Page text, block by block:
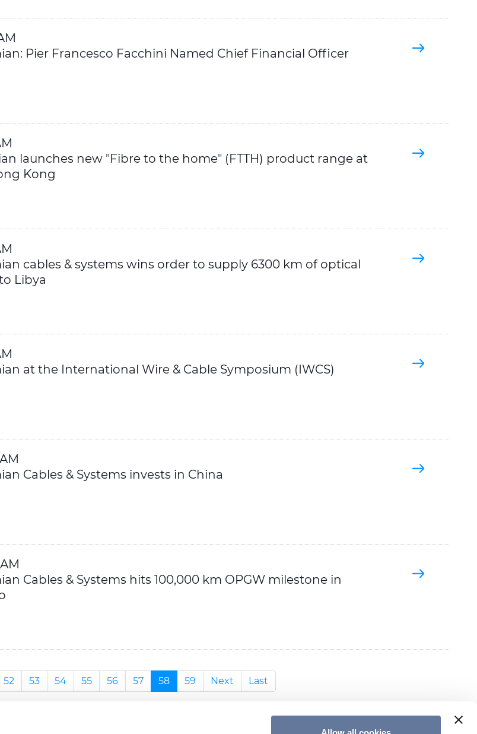
Pier Francesco Facchini Named Chief Financial Officer
launches new "Fibre to the home" (FTTH) product range at
Kong
cables & systems wins order to supply 6300 km of optical
Libya
at the International Wire & Cable Symposium (IWCS)
Cables & Systems invests in China
Cables & Systems hits 100,000 km OPGW milestone in
52 53 54 55 56 57 58 59 Next Last